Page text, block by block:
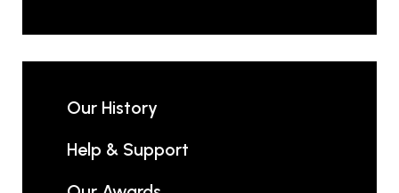
Our History
Help & Support